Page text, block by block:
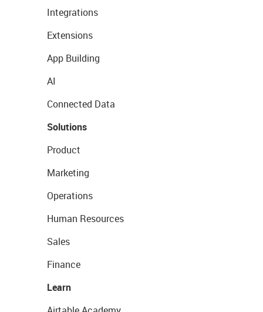
Integrations
Extensions
App Building
AI
Connected Data
Solutions
Product
Marketing
Operations
Human Resources
Sales
Finance
Learn